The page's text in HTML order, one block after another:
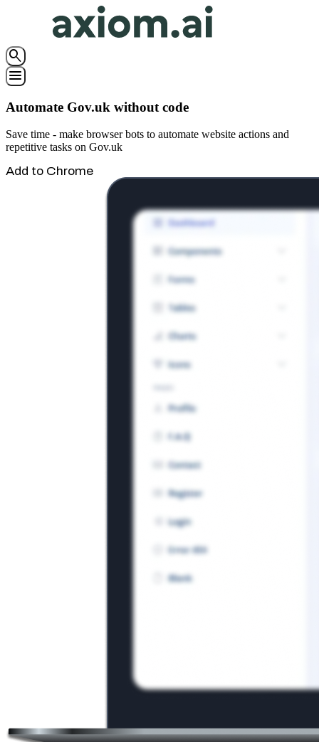
search
menu
Automate Gov.uk without code
Save time - make browser bots to automate website actions and
repetitive tasks on Gov.uk
Add to Chrome